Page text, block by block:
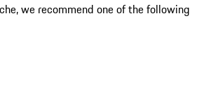
we recommend one of the following